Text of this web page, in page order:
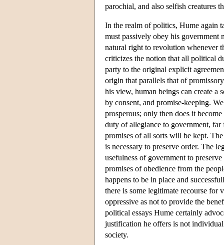
parochial, and also selfish creatures
In the realm of politics, Hume again
must passively obey his government
natural right to revolution whenever
criticizes the notion that all political
party to the original explicit
origin that parallels that of
his view, human beings can create
by consent, and promise-keeping.
prosperous; only then does it
duty of allegiance to government,
promises of all sorts will be kept.
is necessary to preserve order. The
usefulness of government to
promises of obedience from the
happens to be in place and
there is some legitimate recourse
oppressive as not to provide the
political essays Hume certainly
justification he offers is not
society.